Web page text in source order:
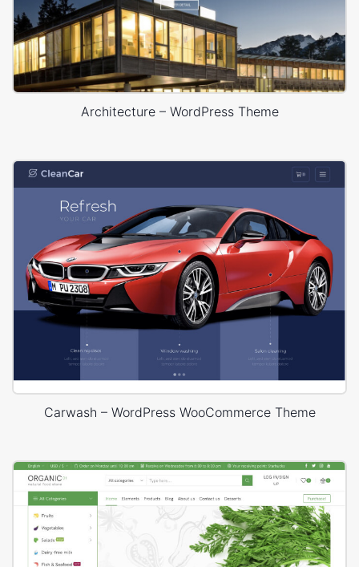
Architecture – WordPress Theme
Carwash – WordPress WooCommerce Theme